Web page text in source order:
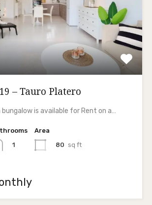
– Tauro Platero
bungalow is available for Rent on a…
1
Area
80 sq ft